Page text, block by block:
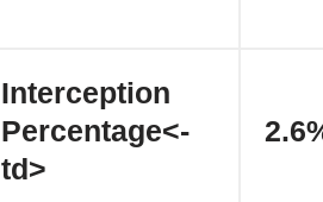
Interception
Percentage<-
td>